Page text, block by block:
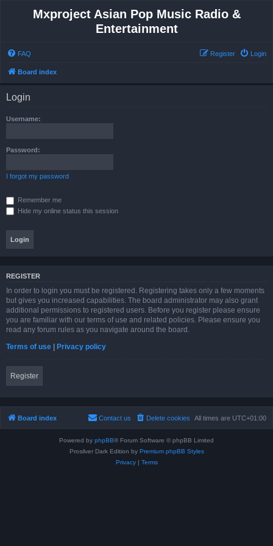
Mxproject Asian Pop Music Radio &
Entertainment
FAQ Login
Register
Board index
Login
Username:
Password:
I forgot my password
Remember me
Hide my online status this session
REGISTER
In order to login you must be registered. Registering takes only a few moments
but gives you increased capabilities. The board administrator may also grant
additional permissions to registered users. Before you register please ensure
you are familiar with our terms of use and related policies. Please ensure you
read any forum rules as you navigate around the board.
Terms of use | Privacy policy
Register
Board index All times are UTC+01:00
Delete cookies
Contact us
Powered by phpBB® Forum Software © phpBB Limited
Prosilver Dark Edition by Premium phpBB Styles
Privacy| Terms